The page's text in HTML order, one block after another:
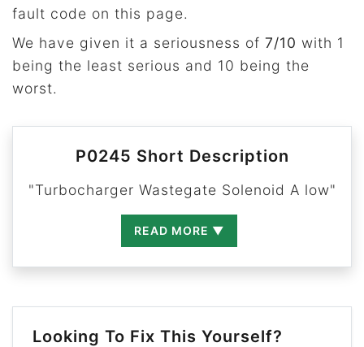
fault code on this page.
We have given it a seriousness of 7/10 with 1
being the least serious and 10 being the
worst.
P0245 Short Description
"Turbocharger Wastegate Solenoid A low"
READ MORE ▼
Looking To Fix This Yourself?